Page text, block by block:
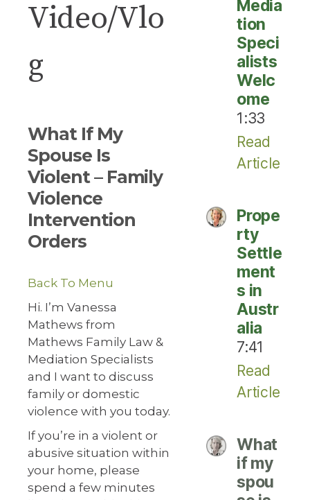
Video/Vlo
g
What If My
Spouse Is
Violent – Family
Violence
Intervention
Orders
Back To Menu
Hi. I’m Vanessa
Mathews from
Mathews Family Law &
Mediation Specialists
and I want to discuss
family or domestic
violence with you today.
If you’re in a violent or
abusive situation within
your home, please
spend a few minutes
Media
tion
Speci
alists
Welc
ome
1:33
Read
Article
Prope
rty
Settle
ment
s in
Austr
alia
7:41
Read
Article
What
if my
spou